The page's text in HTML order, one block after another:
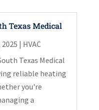
Texas Medical
2025 | HVAC
Texas Medical
reliable heating
you're
a